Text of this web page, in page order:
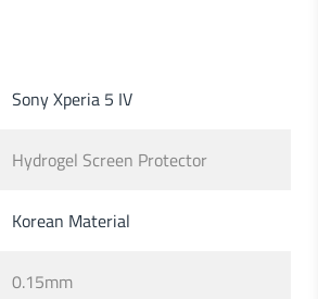
Sony Xperia 5 IV
Hydrogel Screen Protector
Korean Material
0.15mm